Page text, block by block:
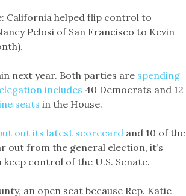
California helped flip control to
Pelosi of San Francisco to Kevin
next year. Both parties are spending
includes 40 Democrats and 12
seats in the House.
out its latest scorecard and 10 of the
out from the general election, it’s
control of the U.S. Senate.
an open seat because Rep. Katie